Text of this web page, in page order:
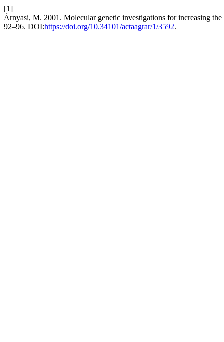
[1]
Árnyasi, M. 2001. Molecular genetic investigations for increasing
92–96. DOI:https://doi.org/10.34101/actaagrar/1/3592.